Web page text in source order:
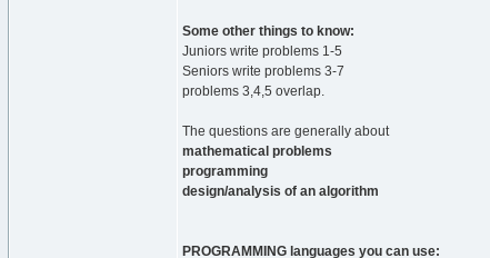
Some other things to know:
Juniors write problems 1-5
Seniors write problems 3-7
problems 3,4,5 overlap.
The questions are generally about
mathematical problems
programming
design/analysis of an algorithm
PROGRAMMING languages you can use: